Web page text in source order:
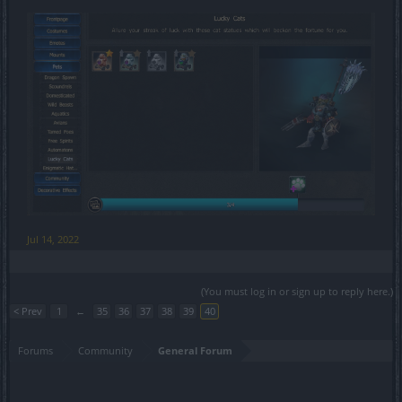
Jul 14, 2022
(You must log in or sign up to reply here.)
< Prev
1 ← 35 36 37 38 39 40
Forums Community General Forum